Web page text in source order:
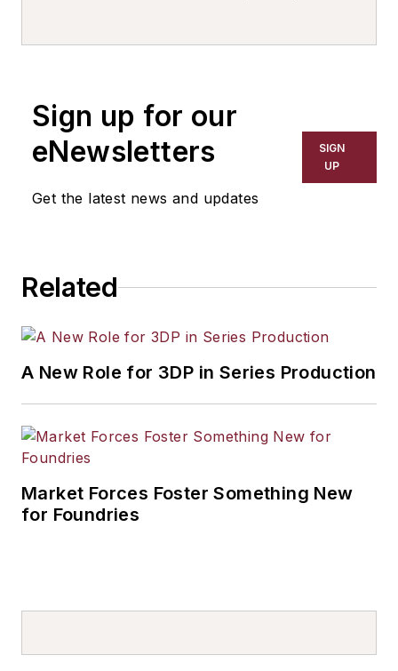
has covered a wide range of topics,
including process technology,
resource development, material
Sign up for our
eNewsletters
Get the latest news and updates
SIGN
UP
Related
A New Role for 3DP in Series Production
Market Forces Foster Something New
for Foundries